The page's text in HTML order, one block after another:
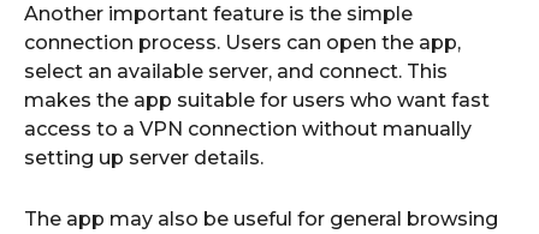
Another important feature is the simple
connection process. Users can open the app,
select an available server, and connect. This
makes the app suitable for users who want fast
access to a VPN connection without manually
setting up server details.
The app may also be useful for general browsing